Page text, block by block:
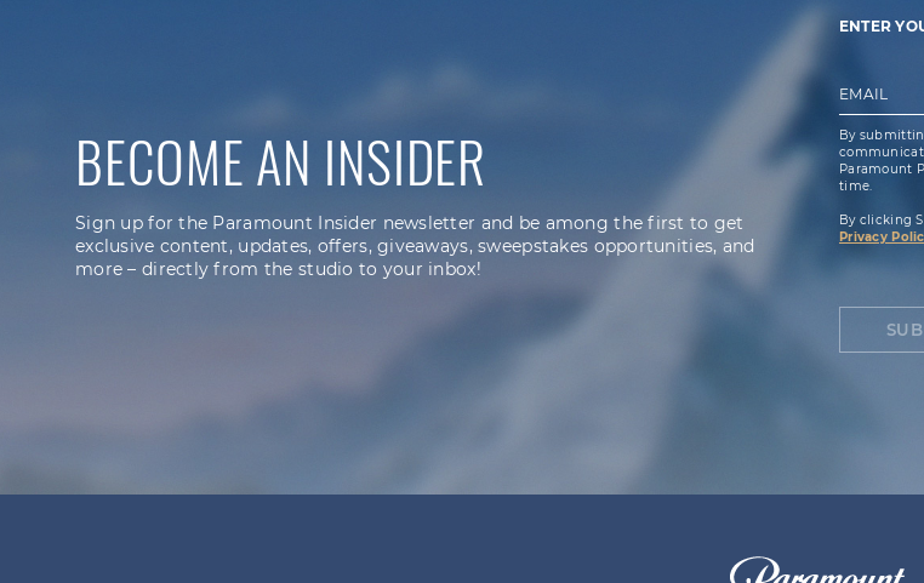
BECOME AN INSIDER
Sign up for the Paramount Insider newsletter and be among the first to get
exclusive content, updates, offers, giveaways, sweepstakes opportunities, and
more – directly from the studio to your inbox!
ENTER
EMAIL
By
Paramount
time.
By clicking
Privacy